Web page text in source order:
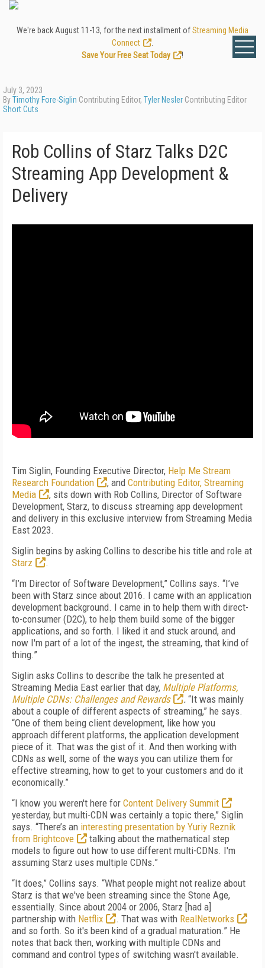
We're back August 11-13, for the next installment ofStreaming Media
Connect
Save Your Free Seat Today
!
July 3, 2023
ByTimothy Fore-Siglin Contributing Editor, Tyler Nesler Contributing Editor
Short Cuts
Rob Collins of Starz Talks D2C
Streaming App Development &
Delivery
Tim Siglin, Founding Executive Director, Help Me Stream
Research Foundation
, and Contributing Editor, Streaming
Media
, sits down with Rob Collins, Director of Software
Development, Starz, to discuss streaming app development
and delivery in this exclusive interview from Streaming Media
East 2023.
Siglin begins by asking Collins to describe his title and role at
Starz
.
“I’m Director of Software Development,” Collins says. “I’ve
been with Starz since about 2016. I came with an application
development background. I came in to help them with direct-
to-consumer (D2C), to help them build some of the bigger
applications, and so forth. I liked it and stuck around, and
now I'm part of a lot of the ingest, the streaming, that kind of
thing.”
Siglin asks Collins to describe the talk he presented at
Streaming Media East earlier that day, Multiple Platforms,
Multiple CDNs: Challenges and Rewards
. “It was mainly
about a couple of different aspects of streaming,” he says.
“One of them being client development, like how you
approach different platforms, the application development
piece of it. That was the gist of it. And then working with
CDNs as well, some of the ways you can utilize them for
effective streaming, how to get to your customers and do it
economically.”
“I know you weren't here for Content Delivery Summit
yesterday, but multi-CDN was certainly a topic there,” Siglin
says. “There’s an interesting presentation by Yuriy Reznik
from Brightcove
talking about the mathematical step
models to figure out how to use different multi-CDNs. I'm
assuming Starz uses multiple CDNs.”
“It does,” Collins says. “What people might not realize about
Starz is that we've been streaming since the Stone Age,
essentially. Since about 2004 or 2006, Starz [had a]
partnership with Netflix . That was with RealNetworks
and so forth. So it's been kind of a gradual maturation.” He
notes that back then, working with multiple CDNs and
command and control types of switching wasn't available.